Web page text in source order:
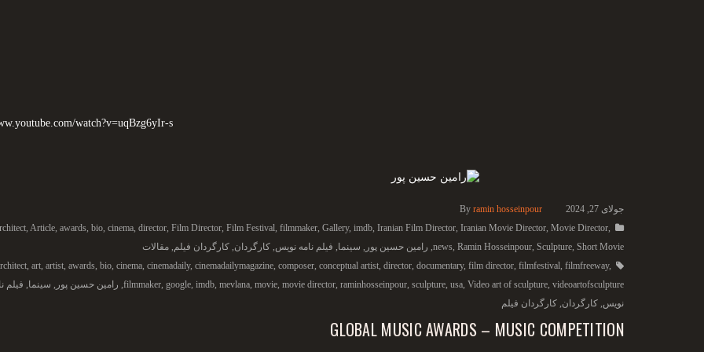
watch?v=uqBzg6yIr-s
جولای 27, 2024 By ramin hosseinpour
Article awards bio cinema director Film Director Film Festival filmmaker Gallery, imdb Iranian Film Director Iranian Movie Director Movie Director
news Ramin Hosseinpour Sculpture Short Movie رامین حسین پور سینما فیلم نامه نویس کارگردان کارگردان فیلم مقالات
art artist awards bio cinema cinemadaily, cinemadailymagazine composer conceptual artist director documentary, film director filmfestival filmfreeway,
filmmaker google imdb mevlana movie movie director raminhosseinpour sculpture usa Video art of sculpture videoartofsculpture رامین حسین پور سینما فیلم
نویس کارگردان کارگردان فیلم
GLOBAL MUSIC AWARDS – MUSIC COMPETITION